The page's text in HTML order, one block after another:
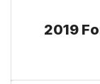
2019